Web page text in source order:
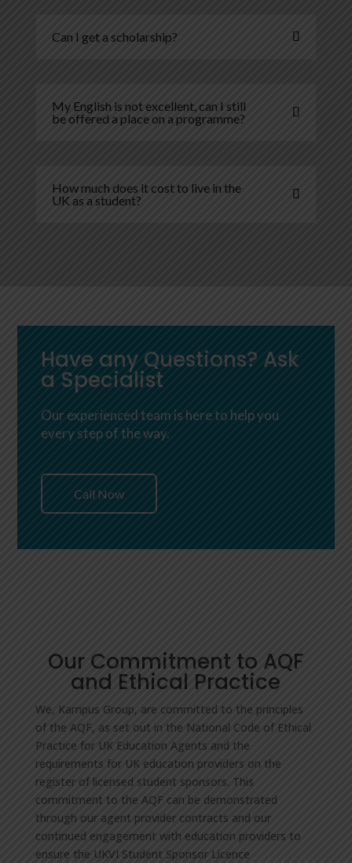
Can I get a scholarship?
My English is not excellent, can I still
be offered a place on a programme?
How much does it cost to live in the
UK as a student?
Have any Questions? Ask
a Specialist
Our experienced team is here to help you
every step of the way.
Call Now
Our Commitment to AQF
and Ethical Practice
We, Kampus Group, are committed to the principles
of the AQF, as set out in the National Code of Ethical
Practice for UK Education Agents and the
requirements for UK education providers on the
register of licensed student sponsors. This
commitment to the AQF can be demonstrated
through our agent provider contracts and our
continued engagement with education providers to
ensure the UKVI Student Sponsor Licence